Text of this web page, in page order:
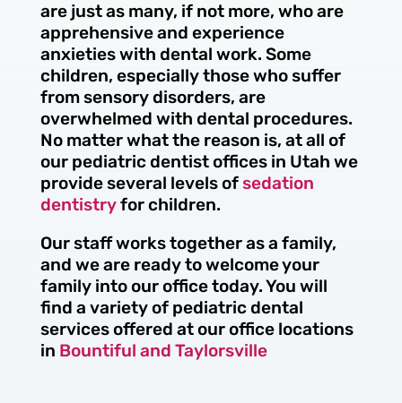
are just as many, if not more, who are
apprehensive and experience
anxieties with dental work. Some
children, especially those who suffer
from sensory disorders, are
overwhelmed with dental procedures.
No matter what the reason is, at all of
our pediatric dentist offices in Utah we
provide several levels ofsedation
dentistryfor children.
Our staff works together as a family,
and we are ready to welcome your
family into our office today. You will
find a variety of pediatric dental
services offered at our office locations
in Bountiful and Taylorsville